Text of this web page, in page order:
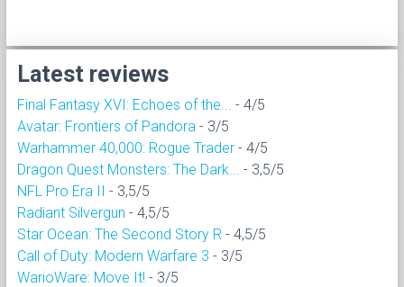
Latest reviews
Final Fantasy XVI: Echoes of the...
- 4/5
Avatar: Frontiers of Pandora - 3/5
Warhammer 40,000: Rogue Trader - 4/5
Dragon Quest Monsters: The Dark...
- 3,5/5
NFL Pro Era II - 3,5/5
Radiant Silvergun - 4,5/5
Star Ocean: The Second Story R - 4,5/5
Call of Duty: Modern Warfare 3 - 3/5
WarioWare: Move It! - 3/5